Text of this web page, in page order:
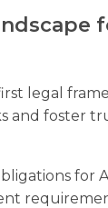
legal
and foster
for